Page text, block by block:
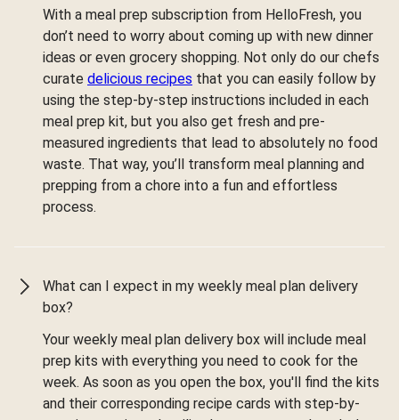
With a meal prep subscription from HelloFresh, you
don’t need to worry about coming up with new dinner
ideas or even grocery shopping. Not only do our chefs
curate delicious recipes that you can easily follow by
using the step-by-step instructions included in each
meal prep kit, but you also get fresh and pre-
measured ingredients that lead to absolutely no food
waste. That way, you’ll transform meal planning and
prepping from a chore into a fun and effortless
process.
What can I expect in my weekly meal plan delivery
box?
Your weekly meal plan delivery box will include meal
prep kits with everything you need to cook for the
week. As soon as you open the box, you'll find the kits
and their corresponding recipe cards with step-by-